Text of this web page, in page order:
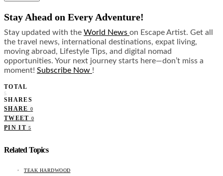
Stay Ahead on Every Adventure!
Stay updated with the World News on Escape Artist. Get all
the travel news, international destinations, expat living,
moving abroad, Lifestyle Tips, and digital nomad
opportunities. Your next journey starts here—don’t miss a
moment! Subscribe Now !
TOTAL
5
SHARES
SHARE 0
TWEET 0
PIN IT 5
Related Topics
TEAK HARDWOOD